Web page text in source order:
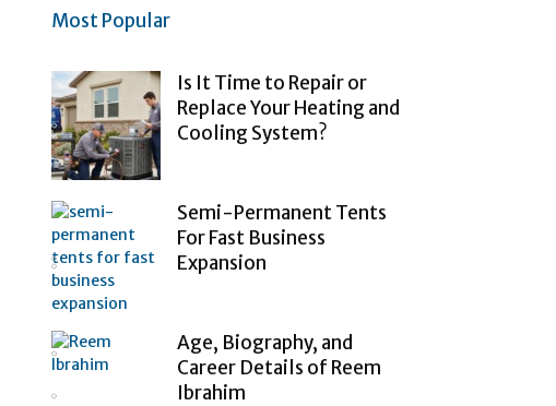
Most Popular
Is It Time to Repair or
Replace Your Heating and
Cooling System?
Semi-Permanent Tents
For Fast Business
Expansion
Age, Biography, and
Career Details of Reem
Ibrahim